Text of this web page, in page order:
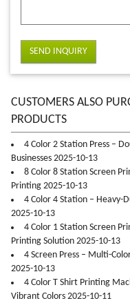
SEND INQUIRY
CUSTOMERS ALSO
PRODUCTS
4 Color 2 Station Press –
Businesses 2025-10-13
8 Color 8 Station Screen
Printing 2025-10-13
4 Color 4 Station – Heavy-
2025-10-13
4 Color 1 Station Screen
Printing Solution 2025-10-13
4 Screen Press – Multi-
2025-10-13
4 Color T Shirt Printing
Vibrant Colors 2025-10-11